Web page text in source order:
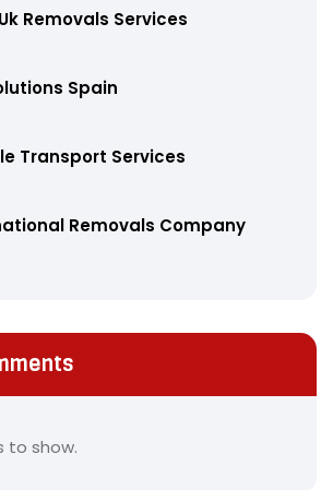
Removals Services
Spain
Transport Services
Removals Company
to show.